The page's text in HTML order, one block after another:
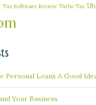
Tax Software Review Turbo Tax
Personal Loans A Good
Your Business